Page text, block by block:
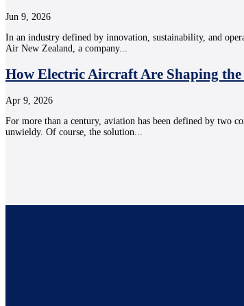
Jun 9, 2026
In an industry defined by innovation, sustainability, and
Air New Zealand, a company...
How Electric Aircraft Are Shaping
Apr 9, 2026
For more than a century, aviation has been defined by two
unwieldy. Of course, the solution...